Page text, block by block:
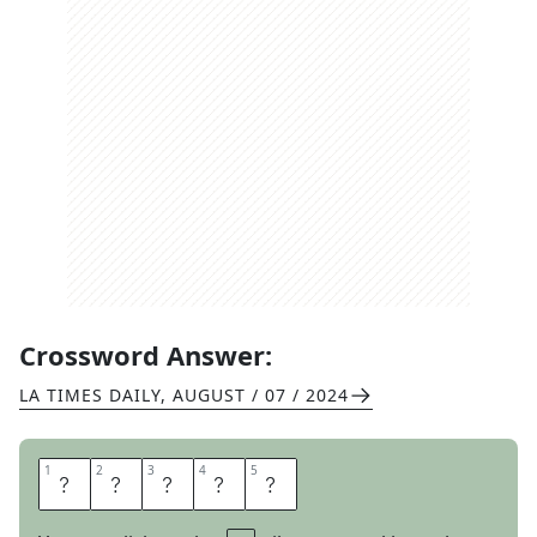
Crossword Answer:
LA TIMES DAILY, AUGUST / 07 / 2024
1 A 2 R 3 O 4 A 5 R